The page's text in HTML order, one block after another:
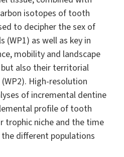
isotopes of tooth
to decipher the sex of
(WP1) as well as key in
mobility and landscape
also their territorial
High-resolution
of incremental dentine
profile of tooth
trophic niche and the time
different populations